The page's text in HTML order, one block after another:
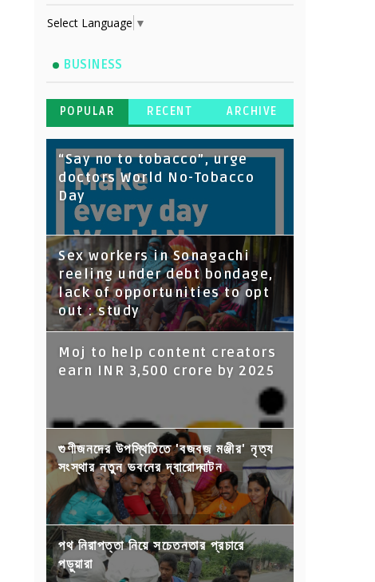
Select Language ▼
BUSINESS
POPULAR RECENT ARCHIVE
“Say no to tobacco”, urge
doctors World No-Tobacco
Day
Sex workers in Sonagachi
reeling under debt bondage,
lack of opportunities to opt
out : study
Moj to help content creators
earn INR 3,500 crore by 2025
গুণীজনদের উপস্থিতিতে 'বজবজ মঞ্জীর' নৃত্য
সংস্থার নতুন ভবনের দ্বারোদ্ঘাটন
পথ নিরাপত্তা নিয়ে সচেতনতার প্রচারে
পড়ুয়ারা